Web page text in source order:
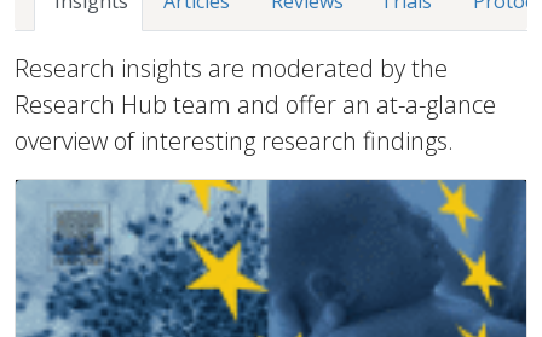
Research insights are moderated by the
Research Hub team and offer an at-a-glance
overview of interesting research findings.